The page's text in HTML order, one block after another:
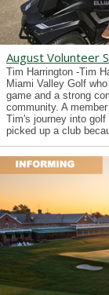
August Volunteer
Tim Harrington -Tim
Miami Valley Golf
game and a strong
community. A
Tim's journey into
picked up a club